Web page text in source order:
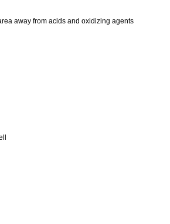
away from acids and oxidizing agents